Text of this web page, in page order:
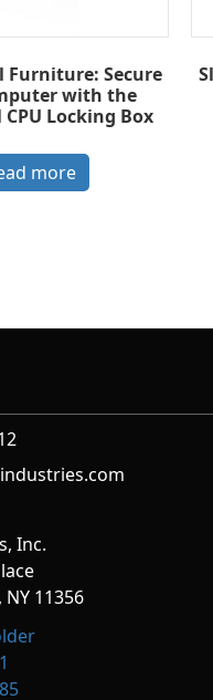
Furniture: Secure
with the
Locking Box
more
contact/
Inc.
11356